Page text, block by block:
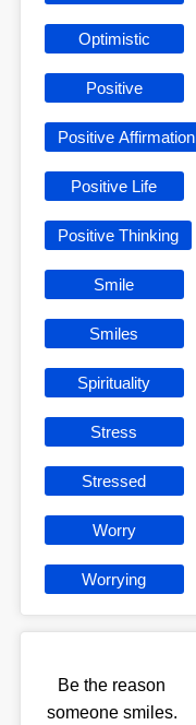
Optimistic
Positive
Positive Affirmation
Positive Life
Positive Thinking
Smile
Smiles
Spirituality
Stress
Stressed
Worry
Worrying
Be the reason
someone smiles.